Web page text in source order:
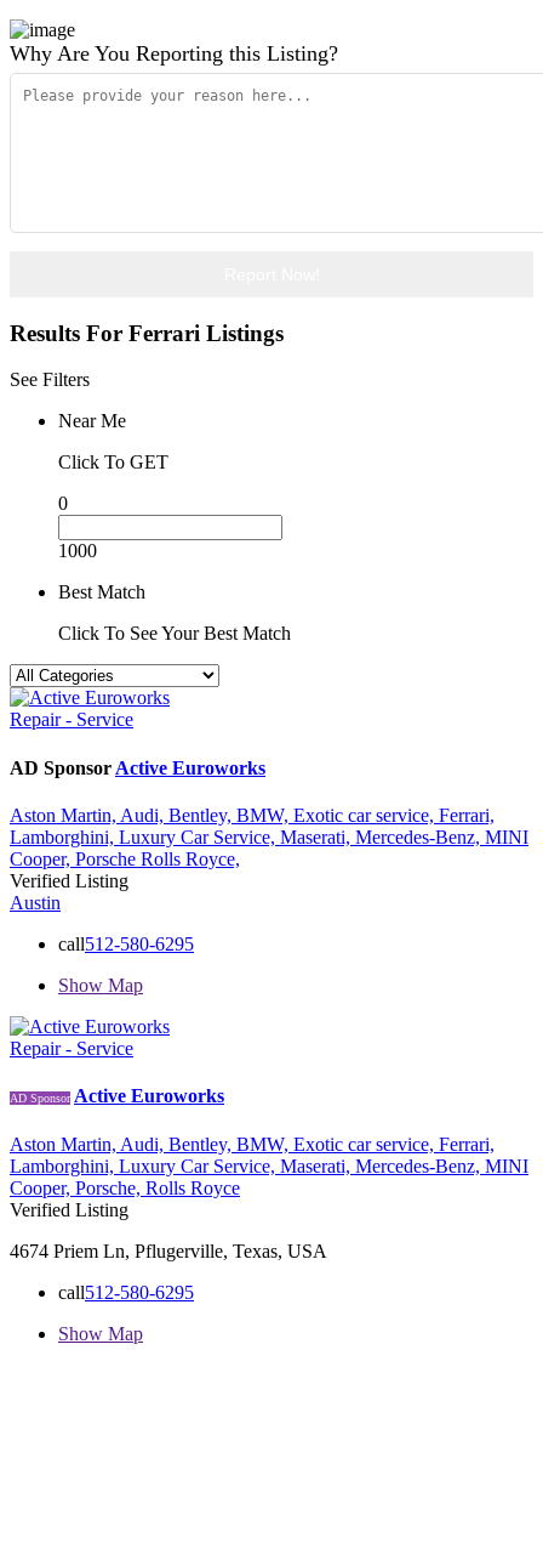
Why Are You Reporting this Listing?
Results For Ferrari Listings
See Filters
Near Me
Click To GET
0
1000
Best Match
Click To See Your Best Match
Repair - Service
AD Sponsor Active Euroworks
Aston Martin, Audi, Bentley, BMW, Exotic car service, Ferrari,
Lamborghini, Luxury Car Service, Maserati, Mercedes-Benz, MINI
Cooper, Porsche Rolls Royce,
Verified Listing
Austin
call512-580-6295
Show Map
Repair - Service
AD Sponsor Active Euroworks
Aston Martin, Audi, Bentley, BMW, Exotic car service, Ferrari,
Lamborghini, Luxury Car Service, Maserati, Mercedes-Benz, MINI
Cooper, Porsche, Rolls Royce
Verified Listing
4674 Priem Ln, Pflugerville, Texas, USA
call512-580-6295
Show Map